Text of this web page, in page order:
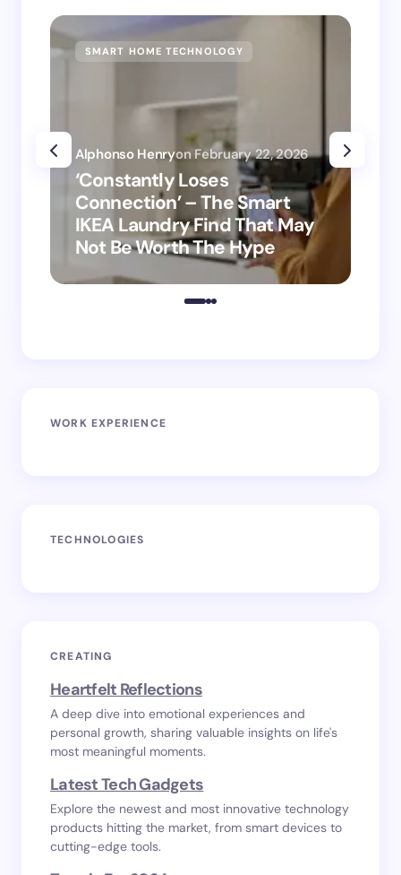
SMART HOME TECHNOLOGY
‘Constantly Loses
Connection’ – The Smart
IKEA Laundry Find That May
Not Be Worth The Hype
Alphonso Henryon February 22, 2026
WORK EXPERIENCE
TECHNOLOGIES
CREATING
Heartfelt Reflections
A deep dive into emotional experiences and
personal growth, sharing valuable insights on life's
most meaningful moments.
Latest Tech Gadgets
Explore the newest and most innovative technology
products hitting the market, from smart devices to
cutting-edge tools.